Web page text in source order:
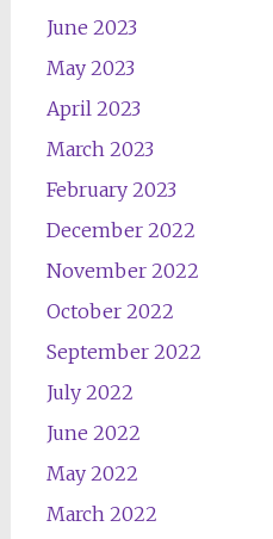
June 2023
May 2023
April 2023
March 2023
February 2023
December 2022
November 2022
October 2022
September 2022
July 2022
June 2022
May 2022
March 2022